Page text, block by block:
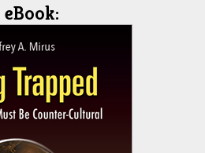
eBook: